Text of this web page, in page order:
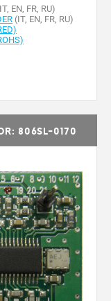
EN, FR, RU)
(IT, EN, FR, RU)
806SL-0170